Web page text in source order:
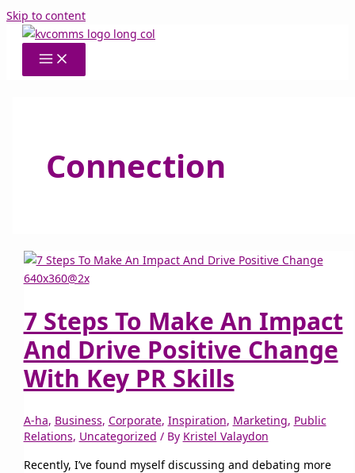
Skip to content
Connection
7 Steps To Make An Impact
And Drive Positive Change
With Key PR Skills
A-ha, Business, Corporate, Inspiration, Marketing, Public
Relations, Uncategorized / By Kristel Valaydon
Recently, I’ve found myself discussing and debating more